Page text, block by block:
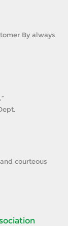
By always
courteous